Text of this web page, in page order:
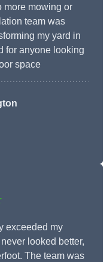
mowing or
team was
my yard in
for anyone looking
space
exceeded my
looked better,
The team was